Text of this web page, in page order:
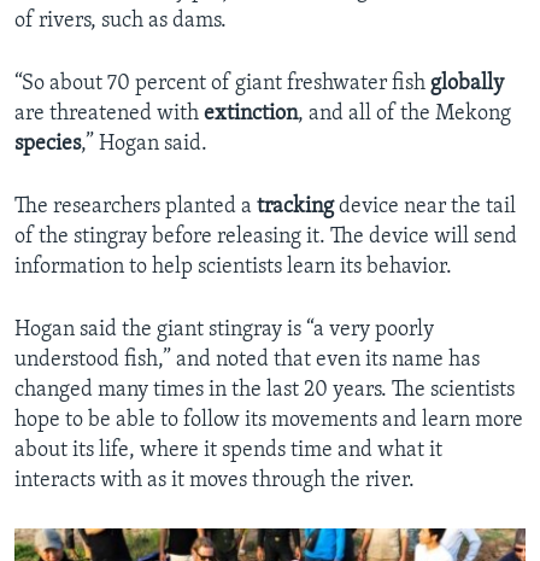
of rivers, such as dams.
“So about 70 percent of giant freshwater fish globally
are threatened with extinction, and all of the Mekong
species,” Hogan said.
The researchers planted a trackingdevice near the tail
of the stingray before releasing it. The device will send
information to help scientists learn its behavior.
Hogan said the giant stingray is “a very poorly
understood fish,” and noted that even its name has
changed many times in the last 20 years. The scientists
hope to be able to follow its movements and learn more
about its life, where it spends time and what it
interacts with as it moves through the river.